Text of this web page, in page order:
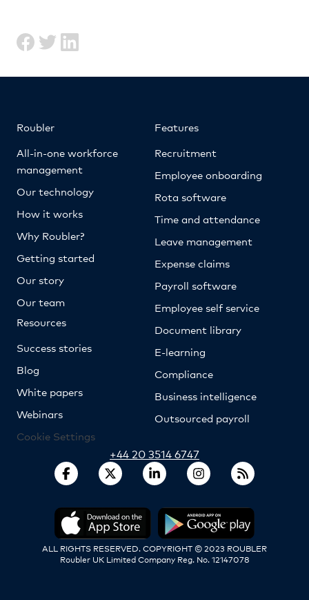
Roubler
All-in-one workforce
management
Our technology
How it works
Why Roubler?
Getting started
Our story
Our team
Resources
Success stories
Blog
White papers
Webinars
Cookie Settings
Features
Recruitment
Employee onboarding
Rota software
Time and attendance
Leave management
Expense claims
Payroll software
Employee self service
Document library
E-learning
Compliance
Business intelligence
Outsourced payroll
+44 20 3514 6747
ALL RIGHTS RESERVED. COPYRIGHT © 2023 ROUBLER
Roubler UK Limited Company Reg. No. 12147078